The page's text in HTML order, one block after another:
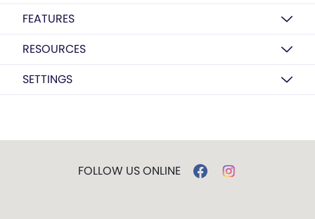
FEATURES
RESOURCES
SETTINGS
FOLLOW US ONLINE